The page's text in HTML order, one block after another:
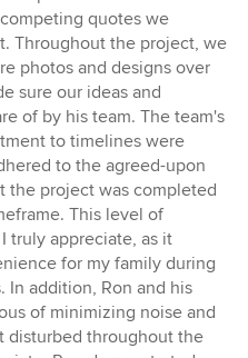
quotes we
Throughout the project, we
photos and designs over
sure our ideas and
of by his team. The team's
to timelines were
to the agreed-upon
the project was completed
This level of
truly appreciate, as it
for my family during
In addition, Ron and his
of minimizing noise and
disturbed throughout the